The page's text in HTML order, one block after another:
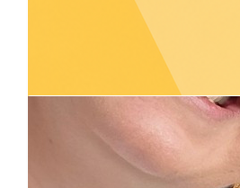
$55.00
Marissa Alexander
Our Team